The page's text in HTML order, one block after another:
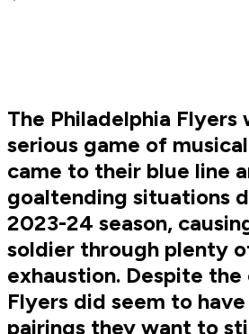
The Philadelphia Flyers
serious game of
came to their blue line
goaltending situations
2023-24 season,
soldier through plenty
exhaustion. Despite the
Flyers did seem to
pairings they want to